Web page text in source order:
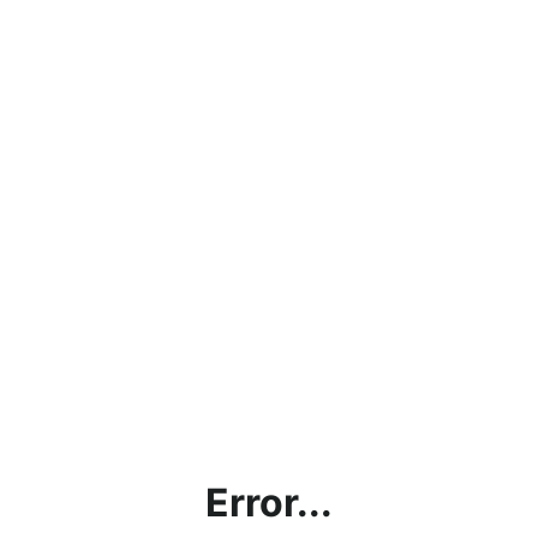
Error...